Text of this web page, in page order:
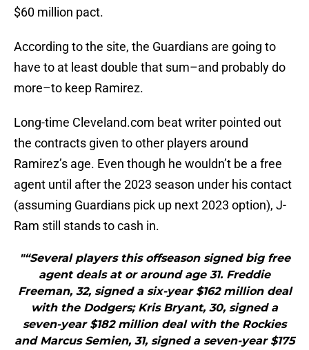
$60 million pact.
According to the site, the Guardians are going to
have to at least double that sum–and probably do
more–to keep Ramirez.
Long-time Cleveland.com beat writer pointed out
the contracts given to other players around
Ramirez’s age. Even though he wouldn’t be a free
agent until after the 2023 season under his contact
(assuming Guardians pick up next 2023 option), J-
Ram still stands to cash in.
"“Several players this offseason signed big free
agent deals at or around age 31. Freddie
Freeman, 32, signed a six-year $162 million deal
with the Dodgers; Kris Bryant, 30, signed a
seven-year $182 million deal with the Rockies
and Marcus Semien, 31, signed a seven-year $175